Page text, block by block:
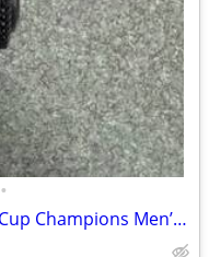
•
1997 Detroit Red Wings Stanley Cup Champions Men’s Watch